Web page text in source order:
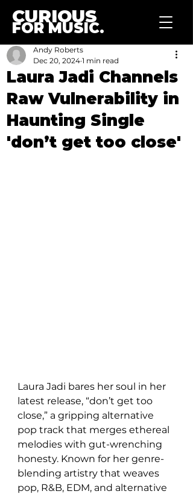
CURIOUS
FOR MUSIC.
Laura Jadi Channels
Raw Vulnerability in
Haunting Single
'don’t get too close'
Andy Roberts
Dec 20, 2024 1 min read
Laura Jadi bares her soul in her
latest release, “don’t get too
close,” a gripping alternative
pop track that merges ethereal
melodies with gut-wrenching
honesty. Known for her genre-
blending artistry that weaves
pop, R&B, EDM, and alternative